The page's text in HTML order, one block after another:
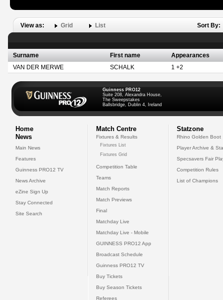
View as: Grid List Sort By:
Surname First name
Appearances
VAN DER MERWE
SCHALK 1 +2
Guinness PRO12
Suite 208, Alexandra House,
The Sweepstakes
Ballsbridge, Dublin 4, Ireland
Home
News
Main News
Features
Guinness PRO12 TV
News Archive
eZine Sign Up
Stay Connected
Site Search
Match Centre
Fixtures & Results
Fixtures List
Fixtures Grid
Competition Table
Teams
Match Reports
Match Previews
Final
Matchday Live
Matchday Live - Mobile
GUINNESS PRO12 App
Broadcast Schedule
Guinness PRO12 TV
Buy Tickets
Buy Season Tickets
Referees
Statzone
Rhino Golden Boot
Player Archive &
Specsavers Fair
Competition Rules
List of Champions